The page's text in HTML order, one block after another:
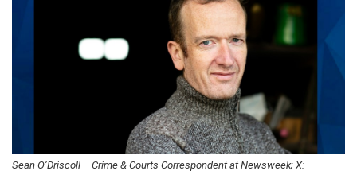
Sean O’Driscoll – Crime & Courts Correspondent at Newsweek; X: